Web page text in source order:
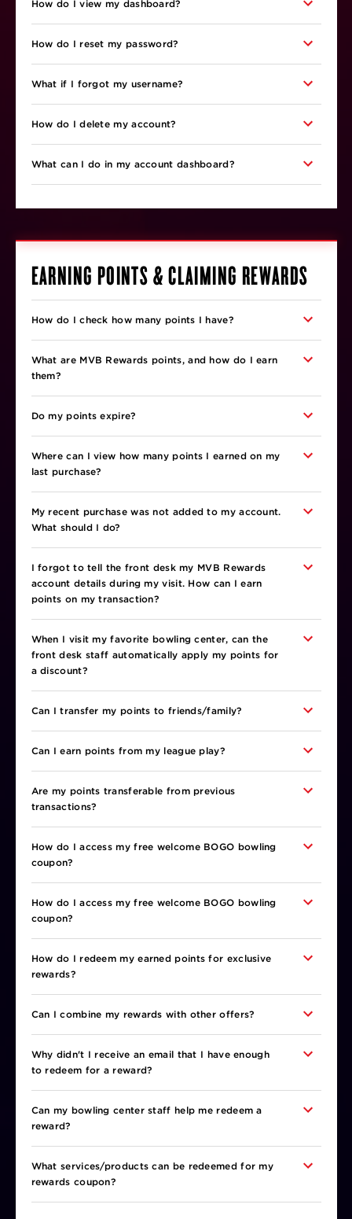
How do I view my dashboard?
How do I reset my password?
What if I forgot my username?
How do I delete my account?
What can I do in my account dashboard?
EARNING POINTS & CLAIMING REWARDS
How do I check how many points I have?
What are MVB Rewards points, and how do I earn
them?
Do my points expire?
Where can I view how many points I earned on my
last purchase?
My recent purchase was not added to my account.
What should I do?
I forgot to tell the front desk my MVB Rewards
account details during my visit. How can I earn
points on my transaction?
When I visit my favorite bowling center, can the
front desk staff automatically apply my points for
a discount?
Can I transfer my points to friends/family?
Can I earn points from my league play?
Are my points transferable from previous
transactions?
How do I access my free welcome BOGO bowling
coupon?
How do I access my free welcome BOGO bowling
coupon?
How do I redeem my earned points for exclusive
rewards?
Can I combine my rewards with other offers?
Why didn't I receive an email that I have enough
to redeem for a reward?
Can my bowling center staff help me redeem a
reward?
What services/products can be redeemed for my
rewards coupon?